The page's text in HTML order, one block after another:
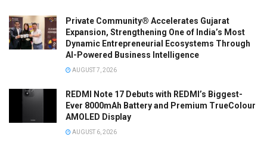
Private Community® Accelerates Gujarat
Expansion, Strengthening One of India’s Most
Dynamic Entrepreneurial Ecosystems Through
AI-Powered Business Intelligence
AUGUST 7, 2026
REDMI Note 17 Debuts with REDMI’s Biggest-
Ever 8000mAh Battery and Premium TrueColour
AMOLED Display
AUGUST 6, 2026